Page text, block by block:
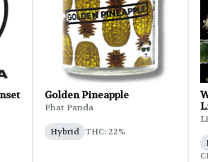
Golden Pineapple
Phat Panda
Hybrid THC: 22%